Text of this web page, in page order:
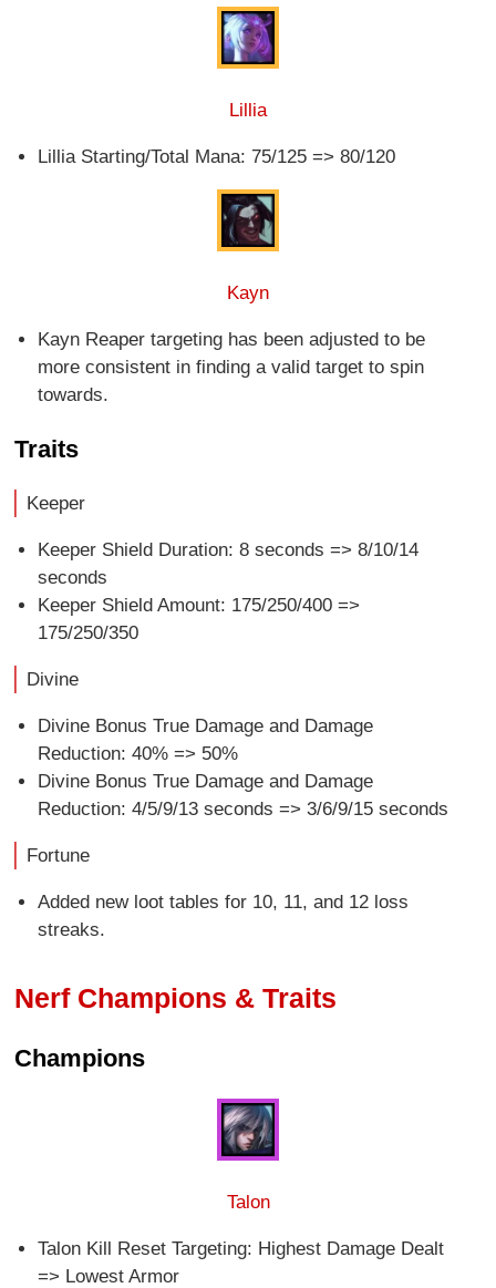
Lillia
Lillia Starting/Total Mana: 75/125 => 80/120
Kayn
Kayn Reaper targeting has been adjusted to be
more consistent in finding a valid target to spin
towards.
Traits
Keeper
Keeper Shield Duration: 8 seconds => 8/10/14
seconds
Keeper Shield Amount: 175/250/400 =>
175/250/350
Divine
Divine Bonus True Damage and Damage
Reduction: 40% => 50%
Divine Bonus True Damage and Damage
Reduction: 4/5/9/13 seconds => 3/6/9/15 seconds
Fortune
Added new loot tables for 10, 11, and 12 loss
streaks.
Nerf Champions & Traits
Champions
Talon
Talon Kill Reset Targeting: Highest Damage Dealt
=> Lowest Armor